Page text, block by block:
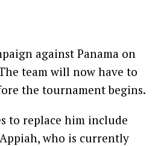
against Panama on
team will now have to
the tournament begins.
to replace him include
who is currently